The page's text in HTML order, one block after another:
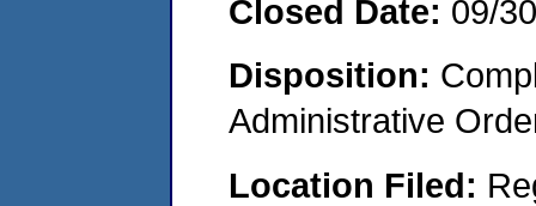
Closed Date: 09/
Disposition:
Administrative
Location Filed: